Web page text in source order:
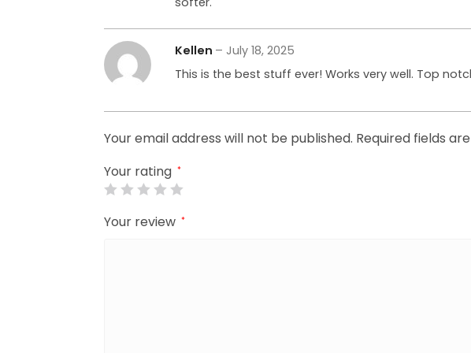
Kellen – July 18, 2025
This is the best stuff ever! Works very well. Top
Your email address will not be published. Required fields
Your rating *
Your review *